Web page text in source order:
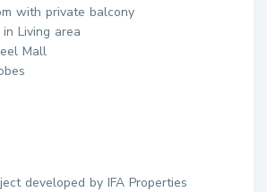
with private balcony
Living area
Mall
developed by IFA Properties